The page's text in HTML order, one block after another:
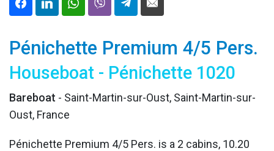
Pénichette Premium 4/5 Pers.
Houseboat - Pénichette 1020
Bareboat - Saint-Martin-sur-Oust, Saint-Martin-sur-
Oust, France
Pénichette Premium 4/5 Pers. is a 2 cabins, 10.20